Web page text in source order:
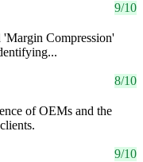
9/10
'Margin Compression'
8/10
of OEMs and the
9/10